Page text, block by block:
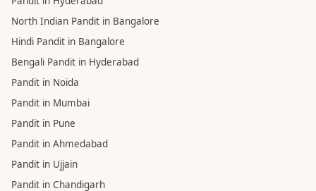
PANDIT
Pandit in Haridwar
Pandit in Varanasi
Pandit in Gaya
Pandit in Gurgaon
Pandit in Hyderabad
North Indian Pandit in Bangalore
Hindi Pandit in Bangalore
Bengali Pandit in Hyderabad